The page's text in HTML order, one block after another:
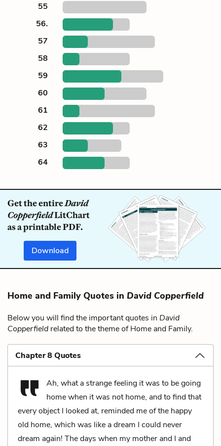
55
56.
57
58
59
60
61
62
63
64
Get the entireDavid
CopperfieldLitChart
as a printable PDF.
Download
Home and Family Quotes in David Copperfield
Below you will find the important quotes in David
Copperfield related to the theme of Home and Family.
Chapter 8 Quotes
Ah, what a strange feeling it was to be going
home when it was not home, and to find that
every object I looked at, reminded me of the happy
old home, which was like a dream I could never
dream again! The days when my mother and I and